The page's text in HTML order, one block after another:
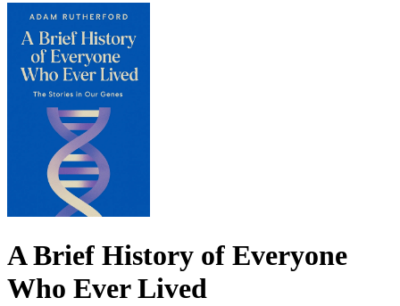
A Brief History of Everyone
Who Ever Lived